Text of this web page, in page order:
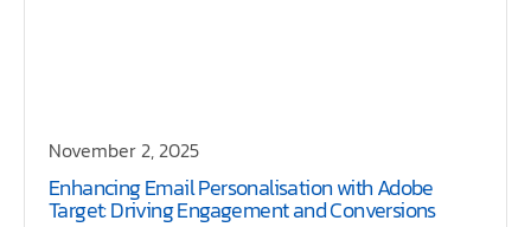
November 2, 2025
Enhancing Email Personalisation with Adobe
Target: Driving Engagement and Conversions